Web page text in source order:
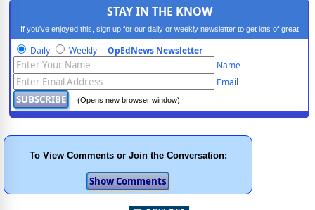
STAY IN THE KNOW
If you've enjoyed this, sign up for our daily or weekly newsletter to get lots of great
progressive content.
Daily Weekly OpEdNews Newsletter
Name
Email
(Opens new browser window)
To View Comments or Join the Conversation: